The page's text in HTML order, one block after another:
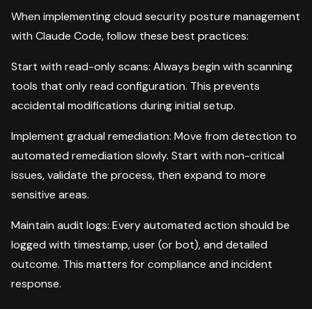
When implementing cloud security posture management
with Claude Code, follow these best practices:
Start with read-only scans: Always begin with scanning
tools that only read configuration. This prevents
accidental modifications during initial setup.
Implement gradual remediation: Move from detection to
automated remediation slowly. Start with non-critical
issues, validate the process, then expand to more
sensitive areas.
Maintain audit logs: Every automated action should be
logged with timestamp, user (or bot), and detailed
outcome. This matters for compliance and incident
response.